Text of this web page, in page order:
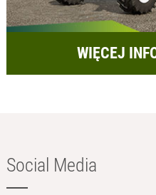
WIĘCEJ
Social Media